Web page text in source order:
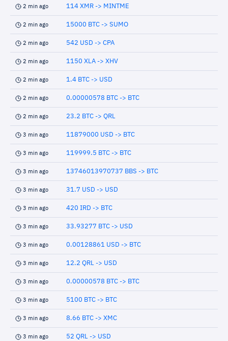
2 min ago 114 XMR -> MINTME
2 min ago 15000 BTC -> SUMO
2 min ago 542 USD -> CPA
2 min ago 1150 XLA -> XHV
2 min ago 1.4 BTC -> USD
2 min ago 0.00000578 BTC -> BTC
2 min ago 23.2 BTC -> QRL
3 min ago 11879000 USD -> BTC
3 min ago 119999.5 BTC -> BTC
3 min ago 13746013970737 BBS -> BTC
3 min ago 31.7 USD -> USD
3 min ago 420 IRD -> BTC
3 min ago 33.93277 BTC -> USD
3 min ago 0.00128861 USD -> BTC
3 min ago 12.2 QRL -> USD
3 min ago 0.00000578 BTC -> BTC
3 min ago 5100 BTC -> BTC
3 min ago 8.66 BTC -> XMC
3 min ago 52 QRL -> USD